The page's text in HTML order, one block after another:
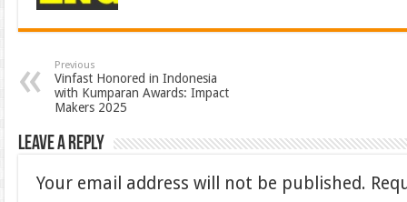
Previous
Vinfast Honored in Indonesia
with Kumparan Awards: Impact
Makers 2025
Leave a Reply
Your email address will not be published.